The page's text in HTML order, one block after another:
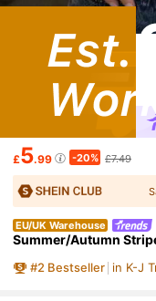
£5.99 -20% £7.49
EU/UK Warehouse
Summer/Autumn
K Casual Basic
#2 Bestseller in K-J